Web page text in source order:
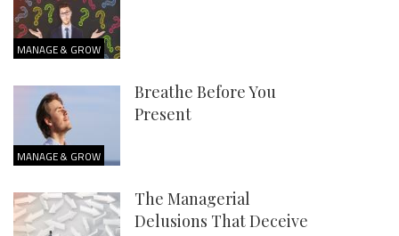
MANAGE & GROW
MANAGE & GROW
Breathe Before You
Present
The Managerial
Delusions That Deceive